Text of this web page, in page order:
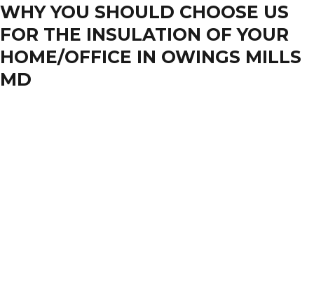
WHY YOU SHOULD CHOOSE US
FOR THE INSULATION OF YOUR
HOME/OFFICE IN OWINGS MILLS
MD